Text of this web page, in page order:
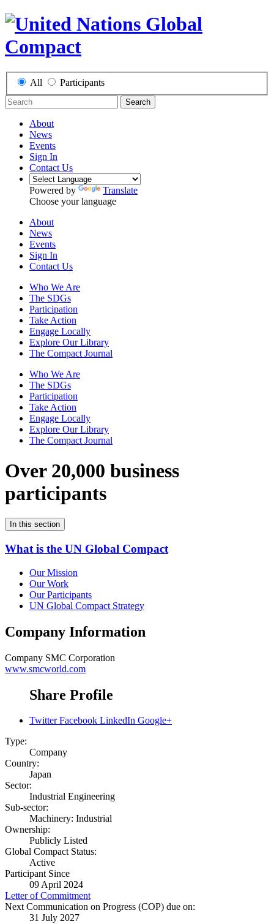
All Participants
Search
About
News
Events
Sign In
Contact Us
Powered by
Translate
Choose your language
About
News
Events
Sign In
Contact Us
Who We Are
The SDGs
Participation
Take Action
Engage Locally
Explore Our Library
The Compact Journal
Who We Are
The SDGs
Participation
Take Action
Engage Locally
Explore Our Library
The Compact Journal
Over 20,000 business
participants
In this section
What is the UN Global Compact
Our Mission
Our Work
Our Participants
UN Global Compact Strategy
Company Information
Company SMC Corporation
www.smcworld.com
Share Profile
Twitter Facebook LinkedIn Google+
Type:
Company
Country:
Japan
Sector:
Industrial Engineering
Sub-sector:
Machinery: Industrial
Ownership:
Publicly Listed
Global Compact Status:
Active
Participant Since
09 April 2024
Letter of Commitment
Next Communication on Progress (COP) due on:
31 July 2027